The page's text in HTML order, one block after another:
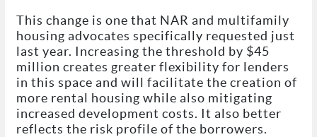
This change is one that NAR and multifamily
housing advocates specifically requested just
last year. Increasing the threshold by $45
million creates greater flexibility for lenders
in this space and will facilitate the creation of
more rental housing while also mitigating
increased development costs. It also better
reflects the risk profile of the borrowers.